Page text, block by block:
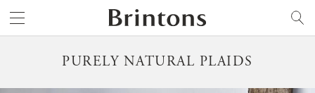
PURELY NATURAL PLAIDS